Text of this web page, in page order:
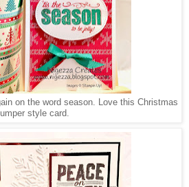
on the word season. Love this Christmas
style card.